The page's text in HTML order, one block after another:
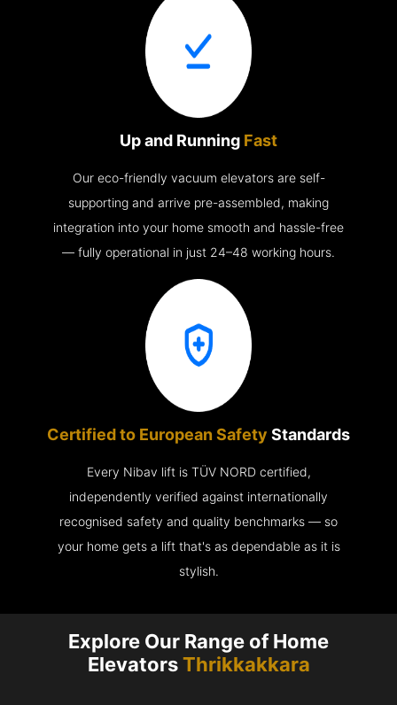
Up and Running Fast
Our eco-friendly vacuum elevators are self-
supporting and arrive pre-assembled, making
integration into your home smooth and hassle-free
— fully operational in just 24–48 working hours.
Certified to European Safety Standards
Every Nibav lift is TÜV NORD certified,
independently verified against internationally
recognised safety and quality benchmarks — so
your home gets a lift that's as dependable as it is
stylish.
Explore Our Range of Home
ElevatorsThrikkakkara